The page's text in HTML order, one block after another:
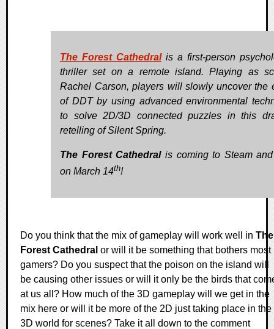
The Forest Cathedralis a first-person
thriller set on a remote island. Playing as
Rachel Carson, players will slowly uncover the
of DDT by using advanced environmental
to solve 2D/3D connected puzzles in this
retelling of Silent Spring.
The Forest Cathedralis coming to Steam
on March 14th!
Do you think that the mix of gameplay will work well in The
Forest Cathedral or will it be something that bothers most
gamers? Do you suspect that the poison on the island will
be causing other issues or will it only be the birds that
at us all? How much of the 3D gameplay will we get in the
mix here or will it be more of the 2D just taking place in the
3D world for scenes? Take it all down to the comment